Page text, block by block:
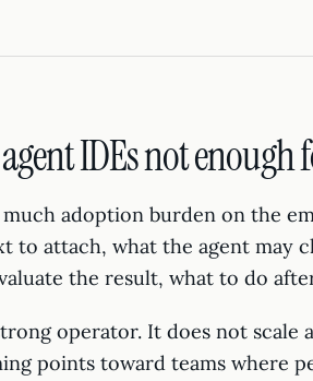
IDEs not
adoption burden on the
to attach, what the agent may
the result, what to do
operator. It does not scale
points toward teams where